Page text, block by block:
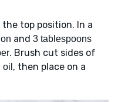
top position. In a
and 3 tablespoons
. Brush cut sides of
, then place on a